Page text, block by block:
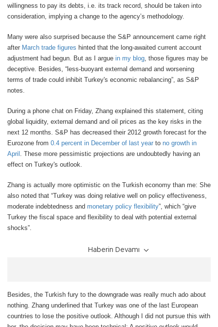
willingness to pay its debts, i.e. its track record, should be taken into
consideration, implying a change to the agency’s methodology.
Many were also surprised because the S&P announcement came right
after March trade figures hinted that the long-awaited current account
adjustment had begun. But as I argue in my blog , those figures may be
deceptive. Besides, “less-buoyant external demand and worsening
terms of trade could inhibit Turkey's economic rebalancing”, as S&P
notes.
During a phone chat on Friday, Zhang explained this statement, citing
global liquidity, external demand and oil prices as the key risks in the
next 12 months. S&P has decreased their 2012 growth forecast for the
Eurozone from 0.4 percent in December of last year to no growth in
April
. These more pessimistic projections are undoubtedly having an
effect on Turkey's outlook.
Zhang is actually more optimistic on the Turkish economy than me: She
also noted that “Turkey was doing relative well on policy effectiveness,
moderate indebtedness and monetary policy flexibility”, which “give
Turkey the fiscal space and flexibility to deal with potential external
shocks”.
Haberin Devamı
Besides, the Turkish fury to the downgrade was really much ado about
nothing. Zhang underlined that Turkey was one of the last European
countries to lose the positive outlook. Although I did not pursue this with